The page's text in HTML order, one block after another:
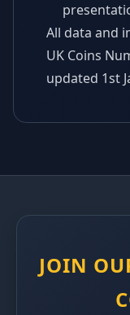
All data and
UK Coins
updated 1st
JOIN